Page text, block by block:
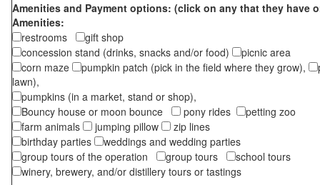
Amenities and Payment options: (click on any that they have
Amenities:
restrooms
gift shop
concession stand (drinks, snacks and/or food)
picnic area
corn maze
pumpkin patch (pick in the field where they grow),
lawn),
pumpkins (in a market, stand or shop),
Bouncy house or moon bounce
pony rides
petting zoo
farm animals
jumping pillow
zip lines
birthday parties
weddings and wedding parties
group tours of the operation
group tours
school tours
winery, brewery, and/or distillery tours or tastings